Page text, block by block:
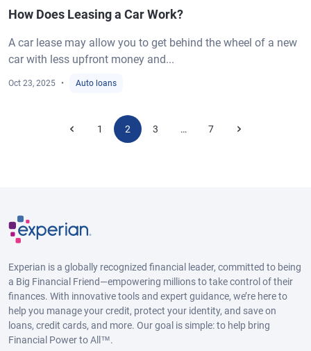
How Does Leasing a Car Work?
A car lease may allow you to get behind the wheel of a new
car with less upfront money and...
Oct 23, 2025 Auto loans
1 2 3 … 7
Experian is a globally recognized financial leader, committed to being
a Big Financial Friend—empowering millions to take control of their
finances. With innovative tools and expert guidance, we’re here to
help you manage your credit, protect your identity, and save on
loans, credit cards, and more. Our goal is simple: to help bring
Financial Power to All™.